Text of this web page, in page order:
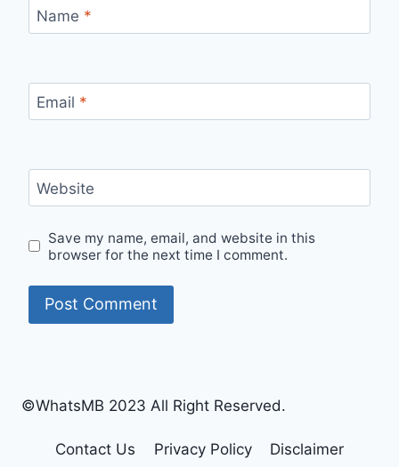
Name *
Email *
Website
Save my name, email, and website in this
browser for the next time I comment.
©WhatsMB 2023 All Right Reserved.
Contact Us Privacy Policy Disclaimer